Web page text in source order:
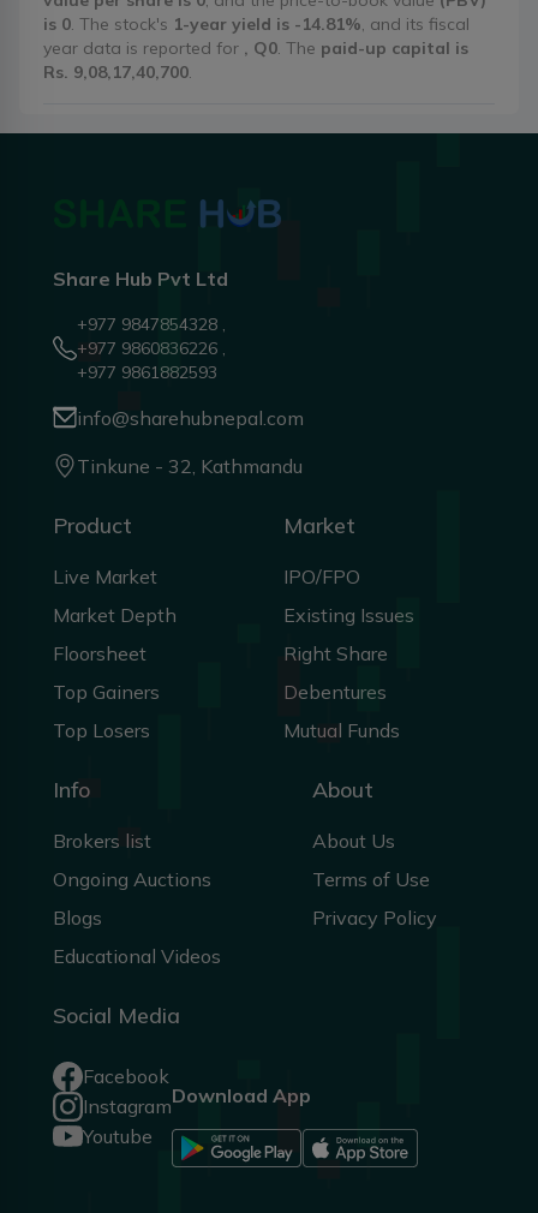
is 0 . The stock's 1-year yield is -14.81% , and its fiscal
year data is reported for
, Q0 . The paid-up capital is
Rs. 9,08,17,40,700
Share Hub Pvt Ltd
+977 9847854328 ,
+977 9860836226 ,
+977 9861882593
info@sharehubnepal.com
Tinkune - 32, Kathmandu
Product
Live Market
Market Depth
Floorsheet
Top Gainers
Top Losers
Market
IPO/FPO
Existing Issues
Right Share
Debentures
Mutual Funds
Info
Brokers list
Ongoing Auctions
Blogs
Educational Videos
About
About Us
Terms of Use
Privacy Policy
Social Media
Facebook
Instagram
Youtube
Download App